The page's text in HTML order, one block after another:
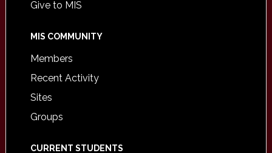
Give to MIS
MIS COMMUNITY
Members
Recent Activity
Sites
Groups
CURRENT STUDENTS